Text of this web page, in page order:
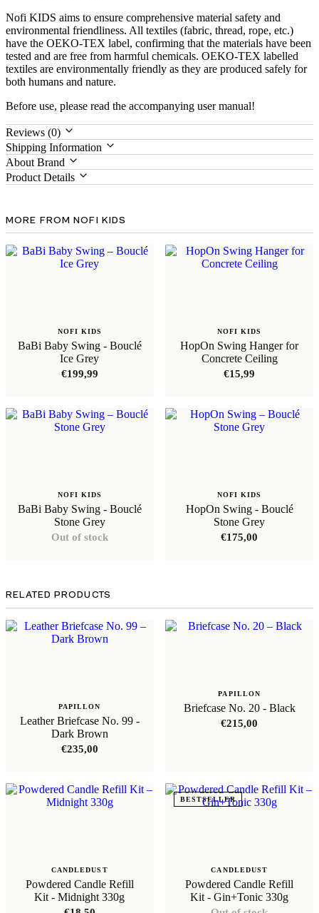
Nofi KIDS aims to ensure comprehensive material safety and
environmental friendliness. All textiles (fabric, thread, rope, etc.)
have the OEKO-TEX label, confirming that the materials have been
tested and are free from harmful chemicals. OEKO-TEX labelled
textiles are environmentally friendly as they are produced safely for
both humans and nature.
Before use, please read the accompanying user manual!
Reviews (0)
Shipping Information
About Brand
Product Details
MORE FROM NOFI KIDS
NOFI KIDS
BaBi Baby Swing - Bouclé
Ice Grey
€199,99
NOFI KIDS
HopOn Swing Hanger for
Concrete Ceiling
€15,99
NOFI KIDS
BaBi Baby Swing - Bouclé
Stone Grey
Out of stock
NOFI KIDS
HopOn Swing - Bouclé
Stone Grey
€175,00
RELATED PRODUCTS
PAPILLON
Leather Briefcase No. 99 -
Dark Brown
€235,00
PAPILLON
Briefcase No. 20 - Black
€215,00
CANDLEDUST
Powdered Candle Refill
Kit - Midnight 330g
BESTSELLER
CANDLEDUST
Powdered Candle Refill
Kit - Gin+Tonic 330g